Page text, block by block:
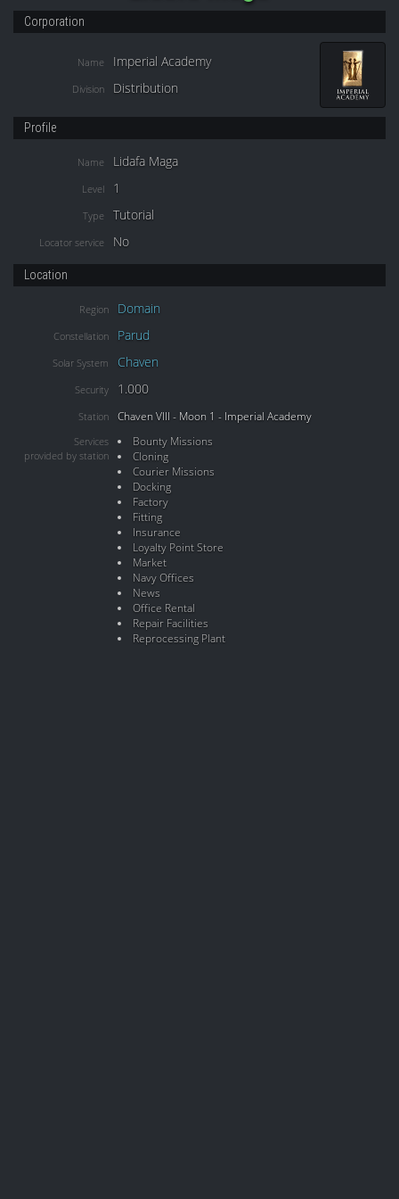
Corporation
Name Imperial Academy
Division Distribution
Profile
Name Lidafa Maga
Level 1
Type Tutorial
Locator service No
Location
Region Domain
Constellation Parud
Solar System Chaven
Security 1.000
Station Chaven VIII - Moon 1 - Imperial Academy
Services
provided by station
Bounty Missions
Cloning
Courier Missions
Docking
Factory
Fitting
Insurance
Loyalty Point Store
Market
Navy Offices
News
Office Rental
Repair Facilities
Reprocessing Plant